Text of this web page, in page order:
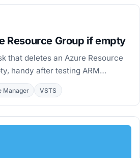
Resource Group if empty
that deletes an Azure Resource
handy after testing ARM
Manager VSTS